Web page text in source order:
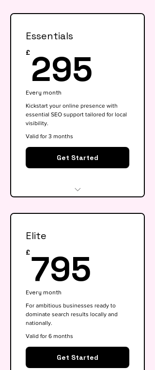
Essentials
£ 295
Every month
Kickstart your online presence with
essential SEO support tailored for local
visibility.
Valid for 3 months
Get Started
health check
Keyword research (up to 15
On-page SEO for 5 key pages
optimisation
Basic competitor analysis
Monthly performance report
30-min monthly strategy call
Elite
£795
Every month
For ambitious businesses ready to
dominate search results locally and
nationally.
Valid for 6 months
Get Started